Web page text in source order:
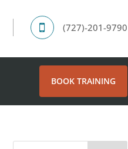
(727)-201-9790
BOOK TRAINING